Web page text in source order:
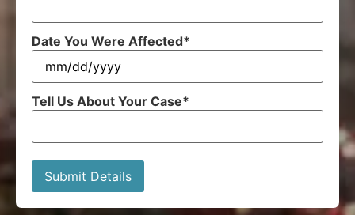
Date You Were Affected*
Tell Us About Your Case*